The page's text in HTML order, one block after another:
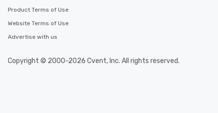
Product Terms of Use
Website Terms of Use
Advertise with us
Copyright © 2000-2026 Cvent, Inc. All rights reserved.